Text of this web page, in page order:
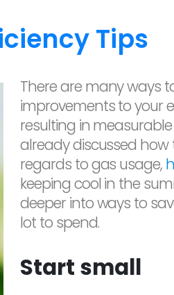
Tips
There are many ways
improvements to your
resulting in measurable
already discussed
regards to gas usage,
keeping cool in the
deeper into ways to
lot to spend.
Start small